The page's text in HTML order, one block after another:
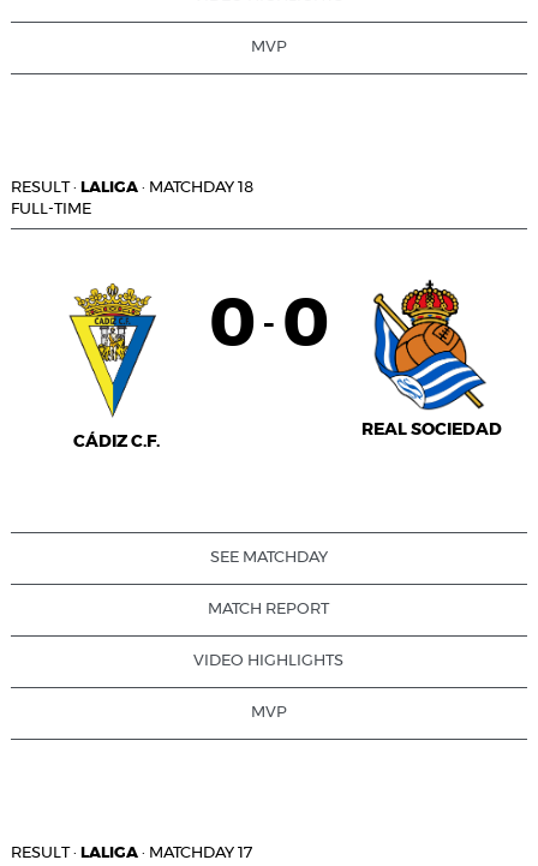
MVP
RESULT· LALIGA · MATCHDAY 18
FULL-TIME
CÁDIZ C.F.
0 - 0
REAL SOCIEDAD
SEE MATCHDAY
MATCH REPORT
VIDEO HIGHLIGHTS
MVP
RESULT· LALIGA · MATCHDAY 17